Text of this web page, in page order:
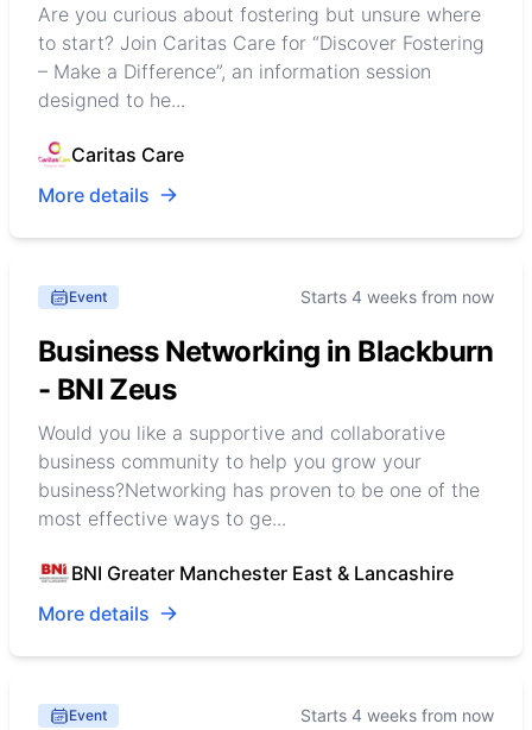
Are you curious about fostering but unsure where
to start? Join Caritas Care for “Discover Fostering
– Make a Difference”, an information session
designed to he...
Caritas Care
More details
Event Starts 4 weeks from now
Business Networking in Blackburn
- BNI Zeus
Would you like a supportive and collaborative
business community to help you grow your
business?Networking has proven to be one of the
most effective ways to ge...
BNI Greater Manchester East & Lancashire
More details
Event Starts 4 weeks from now